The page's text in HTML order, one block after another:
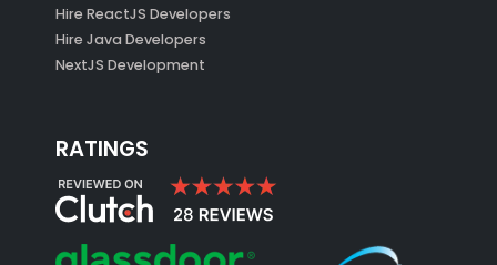
Hire ReactJS Developers
Hire Java Developers
NextJS Development
RATINGS